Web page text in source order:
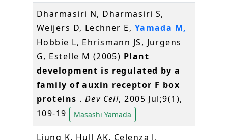
Dharmasiri N, Dharmasiri S,
Weijers D, Lechner E, Yamada M,
Hobbie L, Ehrismann JS, Jurgens
G, Estelle M (2005) Plant
development is regulated by a
family of auxin receptor F box
proteins . Dev Cell, 2005 Jul;9(1),
109-19
Masashi Yamada
Ljung K, Hull AK, Celenza J,